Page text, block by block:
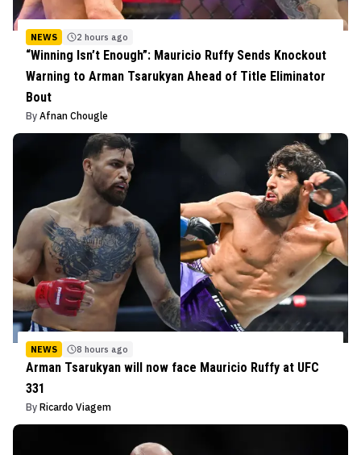
NEWS 2 hours ago
“Winning Isn’t Enough”: Mauricio Ruffy Sends Knockout
Warning to Arman Tsarukyan Ahead of Title Eliminator
Bout
By Afnan Chougle
NEWS 8 hours ago
Arman Tsarukyan will now face Mauricio Ruffy at UFC
331
By Ricardo Viagem